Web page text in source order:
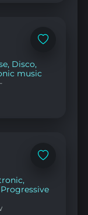
Add
, Disco,
music
Add
,
Progressive